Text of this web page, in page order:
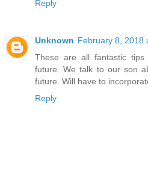
Reply
Unknown February 8, 2018
These are all fantastic
future. We talk to our son
future. Will have to
Reply